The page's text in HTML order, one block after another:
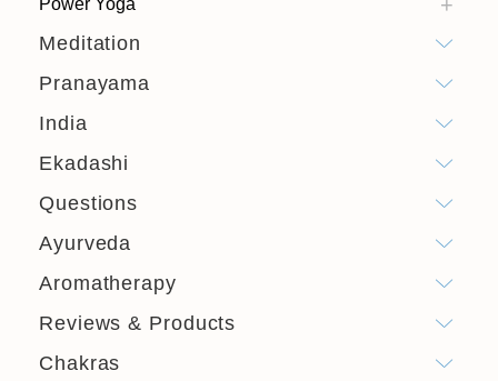
Power Yoga
Meditation
Pranayama
India
Ekadashi
Questions
Ayurveda
Aromatherapy
Reviews & Products
Chakras